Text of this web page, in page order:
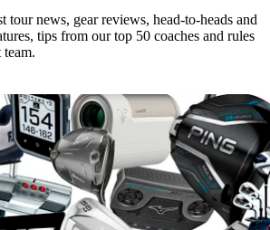
tour news, gear reviews, head-to-heads and
tips from our top 50 coaches and rules